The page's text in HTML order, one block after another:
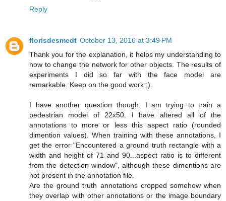
Reply
florisdesmedt October 13, 2016 at 3:49 PM
Thank you for the explanation, it helps my understanding to
how to change the network for other objects. The results of
experiments I did so far with the face model are
remarkable. Keep on the good work ;).
I have another question though. I am trying to train a
pedestrian model of 22x50. I have altered all of the
annotations to more or less this aspect ratio (rounded
dimention values). When training with these annotations, I
get the error "Encountered a ground truth rectangle with a
width and height of 71 and 90...aspect ratio is to different
from the detection window", although these dimentions are
not present in the annotation file.
Are the ground truth annotations cropped somehow when
they overlap with other annotations or the image boundary